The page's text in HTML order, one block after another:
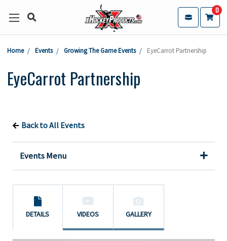
0
Home Events Growing The Game Events EyeCarrot Partnership
EyeCarrot Partnership
Back to All Events
Events Menu
DETAILS VIDEOS GALLERY